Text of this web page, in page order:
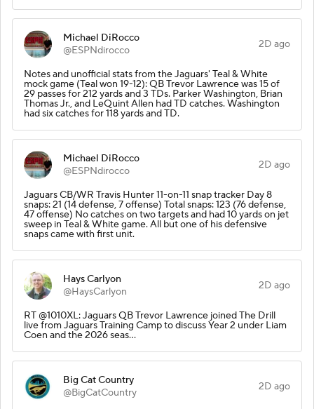
Michael DiRocco
@ESPNdirocco
2D ago
Notes and unofficial stats from the Jaguars' Teal & White
mock game (Teal won 19-12): QB Trevor Lawrence was 15 of
29 passes for 212 yards and 3 TDs. Parker Washington, Brian
Thomas Jr., and LeQuint Allen had TD catches. Washington
had six catches for 118 yards and TD.
Michael DiRocco
@ESPNdirocco
2D ago
Jaguars CB/WR Travis Hunter 11-on-11 snap tracker Day 8
snaps: 21 (14 defense, 7 offense) Total snaps: 123 (76 defense,
47 offense) No catches on two targets and had 10 yards on jet
sweep in Teal & White game. All but one of his defensive
snaps came with first unit.
Hays Carlyon
@HaysCarlyon
2D ago
RT @1010XL: Jaguars QB Trevor Lawrence joined The Drill
live from Jaguars Training Camp to discuss Year 2 under Liam
Coen and the 2026 seas…
Big Cat Country
@BigCatCountry
2D ago